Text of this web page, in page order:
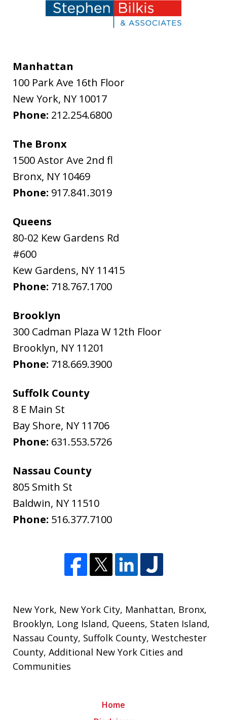
Manhattan
100 Park Ave 16th Floor
New York, NY 10017
Phone: 212.254.6800
The Bronx
1500 Astor Ave 2nd fl
Bronx, NY 10469
Phone: 917.841.3019
Queens
80-02 Kew Gardens Rd
#600
Kew Gardens, NY 11415
Phone: 718.767.1700
Brooklyn
300 Cadman Plaza W 12th Floor
Brooklyn, NY 11201
Phone: 718.669.3900
Suffolk County
8 E Main St
Bay Shore, NY 11706
Phone: 631.553.5726
Nassau County
805 Smith St
Baldwin, NY 11510
Phone: 516.377.7100
New York, New York City, Manhattan, Bronx,
Brooklyn, Long Island, Queens, Staten Island,
Nassau County, Suffolk County,Westchester
County, Additional New York Cities and
Communities
Home